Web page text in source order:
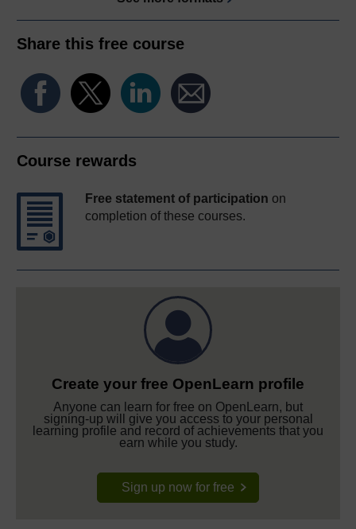
Share this free course
Course rewards
Free statement of participation on
completion of these courses.
Create your free OpenLearn profile
Anyone can learn for free on OpenLearn, but
signing-up will give you access to your personal
learning profile and record of achievements that you
earn while you study.
Sign up now for free